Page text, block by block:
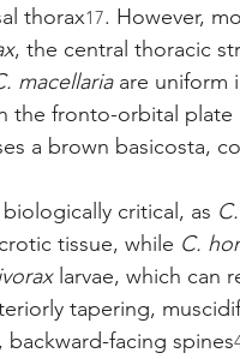
thorax17. However,
, the central thoracic
macellaria are uniform
the fronto-orbital
a brown basicosta,
critical, as
tissue, while C.
larvae, which can
tapering,
facing spines